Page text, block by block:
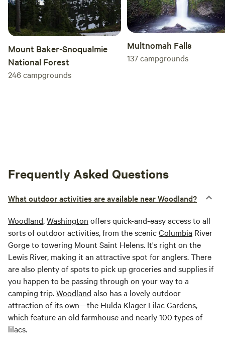
Mount Baker-Snoqualmie
National Forest
246campgrounds
Multnomah Falls
137campgrounds
Frequently Asked Questions
What outdoor activities are available near Woodland?
Woodland,Washington offers quick-and-easy access to all
sorts of outdoor activities, from the scenicColumbia River
Gorge to towering Mount Saint Helens. It's right on the
Lewis River, making it an attractive spot for anglers. There
are also plenty of spots to pick up groceries and supplies if
you happen to be passing through on your way to a
camping trip.Woodland also has a lovely outdoor
attraction of its own—the Hulda Klager Lilac Gardens,
which feature an old farmhouse and nearly 100 types of
lilacs.